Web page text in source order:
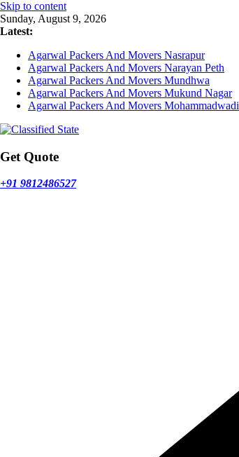
Skip to content
Sunday, August 9, 2026
Latest:
Agarwal Packers And Movers Nasrapur
Agarwal Packers And Movers Narayan Peth
Agarwal Packers And Movers Mundhwa
Agarwal Packers And Movers Mukund Nagar
Agarwal Packers And Movers Mohammadwadi
Get Quote
+91 9812486527